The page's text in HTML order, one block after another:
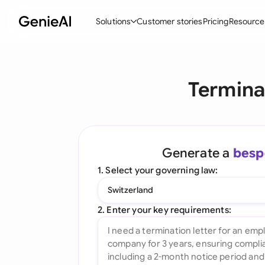
Solutions
Create Contracts
Ask your Document
All features
Customer storiesPricing
Generate a
1. Select your governing law:
Switzerland
2. Enter your key requirements: